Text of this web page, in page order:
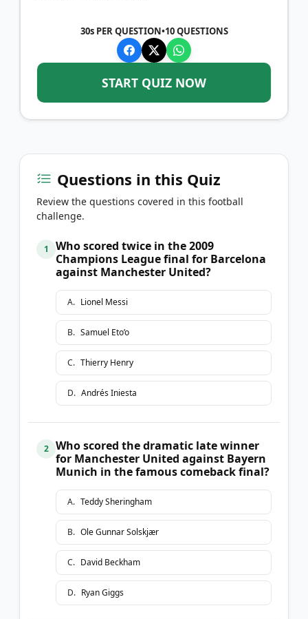
30s PER QUESTION•10QUESTIONS
START QUIZ NOW
Questions in this Quiz
Review the questions covered in this football
challenge.
1
Who scored twice in the 2009
Champions League final for Barcelona
against Manchester United?
A. Lionel Messi
B. Samuel Eto’o
C. Thierry Henry
D. Andrés Iniesta
2
Who scored the dramatic late winner
for Manchester United against Bayern
Munich in the famous comeback final?
A. Teddy Sheringham
B. Ole Gunnar Solskjær
C. David Beckham
D. Ryan Giggs